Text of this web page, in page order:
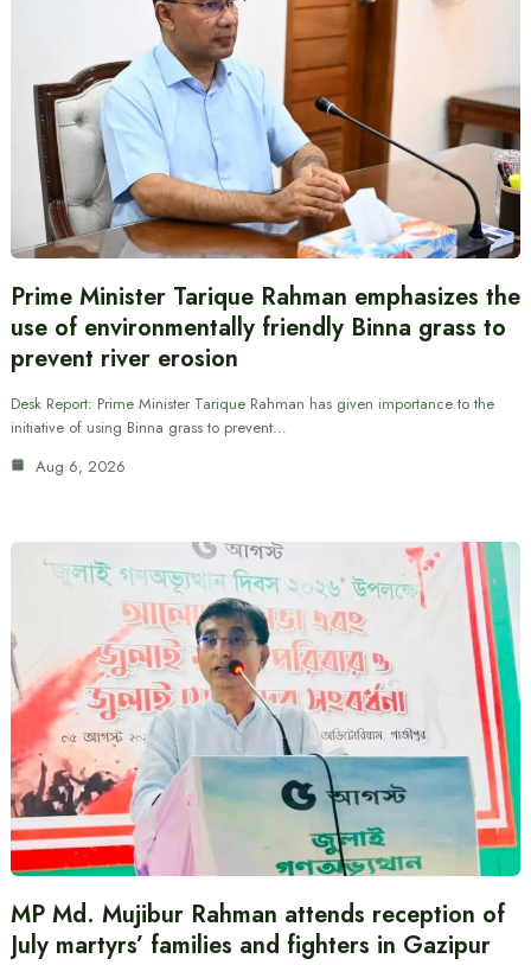
Prime Minister Tarique Rahman emphasizes the
use of environmentally friendly Binna grass to
prevent river erosion
Desk Report: Prime Minister Tarique Rahman has given importance to the
initiative of using Binna grass to prevent…
Aug 6, 2026
MP Md. Mujibur Rahman attends reception of
July martyrs’ families and fighters in Gazipur